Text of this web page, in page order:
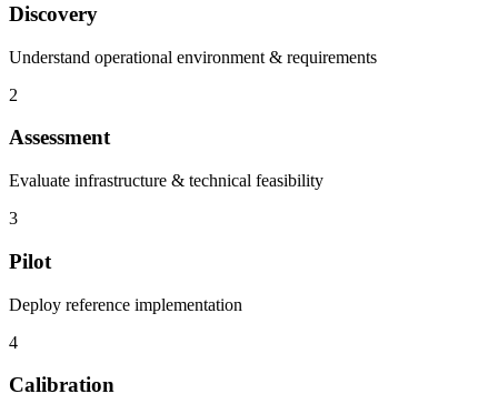
Discovery
Understand operational environment & requirements
2
Assessment
Evaluate infrastructure & technical feasibility
3
Pilot
Deploy reference implementation
4
Calibration